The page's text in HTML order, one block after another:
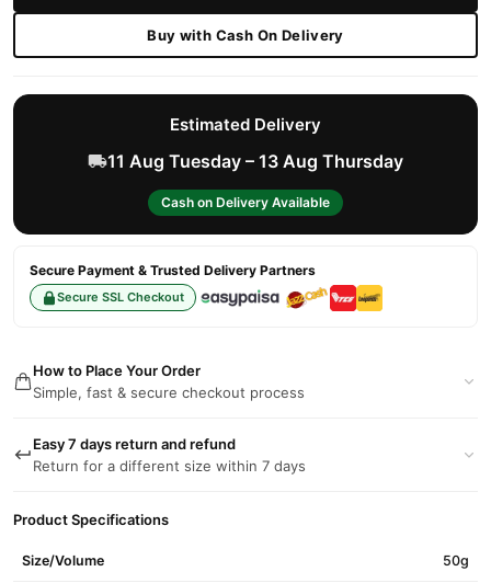
Buy with Cash On Delivery
Estimated Delivery
11 Aug Tuesday – 13 Aug Thursday
Cash on Delivery Available
Secure Payment & Trusted Delivery Partners
Secure SSL Checkout
How to Place Your Order
Simple, fast & secure checkout process
Easy 7 days return and refund
Return for a different size within 7 days
Product Specifications
Size/Volume 50g